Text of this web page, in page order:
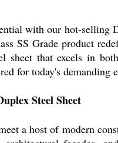
with our hot-selling
SS Grade product
sheet that excels in
for today's demanding
Steel Sheet
a host of modern